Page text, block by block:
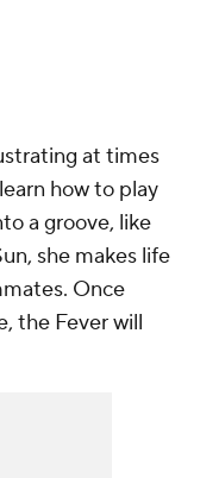
at times
how to play
a groove, like
she makes life
Once
the Fever will